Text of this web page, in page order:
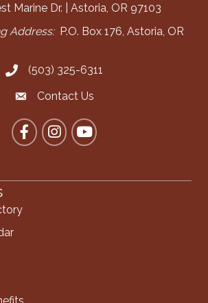
MapMarine Dr. | Astoria, OR 97103
Address:P.O. Box 176, Astoria, OR
Call the Chamber
(503) 325-6311
Contact the Chamber
Contact Us
FacebookInstagram
YouTube